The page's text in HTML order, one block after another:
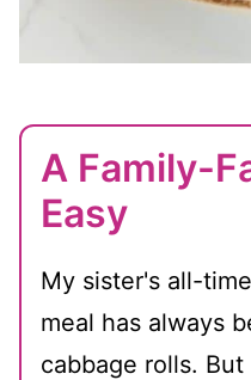
A Family-
Easy
My sister's all-
meal has always
cabbage rolls.